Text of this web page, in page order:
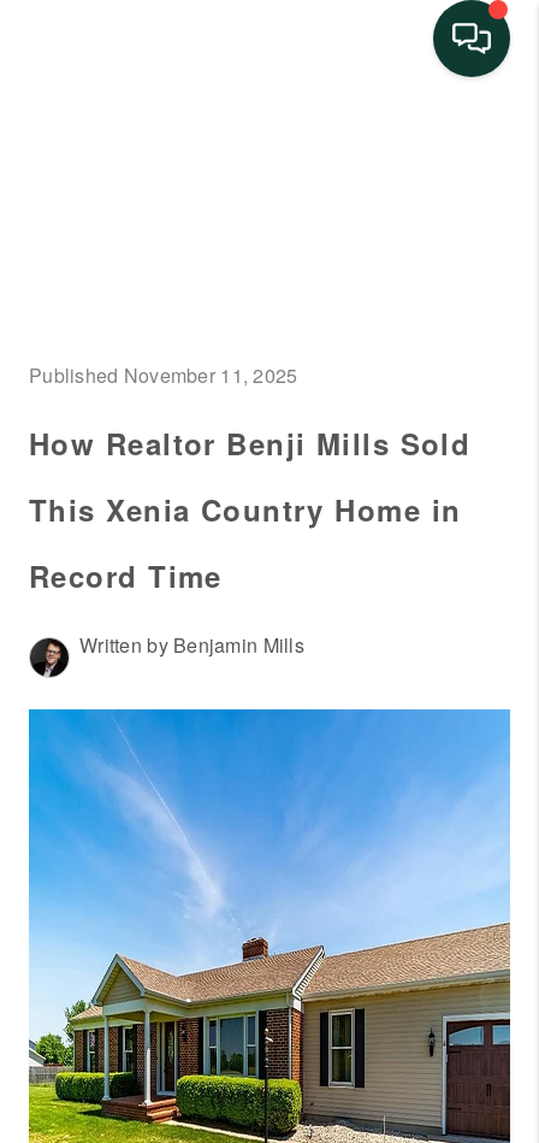
HOME VALUE
NEIGHBORHOOD
GUIDES
CONNECT
OUR AREAS
AMERICAN DREAM
TV
JOIN THE TEAM
Published November 11, 2025
How Realtor Benji Mills Sold
This Xenia Country Home in
Record Time
Written by Benjamin Mills